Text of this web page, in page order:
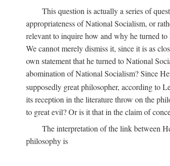
This question is actually a series of
appropriateness of National Socialism, or
relevant to inquire how and why he turned
We cannot merely dismiss it, since it is as
own statement that he turned to National
abomination of National Socialism? Since
supposedly great philosopher, according to
its reception in the literature throw on the
to great evil? Or is it that in the claim of
The interpretation of the link between
philosophy is